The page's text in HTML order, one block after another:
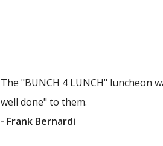
The "BUNCH 4 LUNCH" luncheon
well done" to them.
- Frank Bernardi